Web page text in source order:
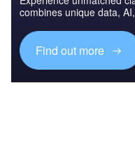
combines unique data,
Find out more